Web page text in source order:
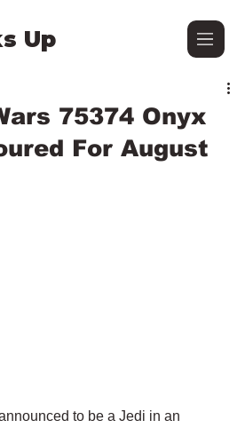
Up
75374 Onyx
For August
to be a Jedi in an